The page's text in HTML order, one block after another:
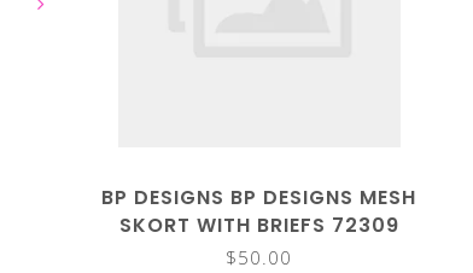
BP DESIGNS BP DESIGNS MESH
SKORT WITH BRIEFS 72309
$50.00